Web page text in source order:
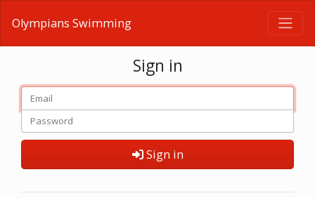
Olympians Swimming
Sign in
Sign in